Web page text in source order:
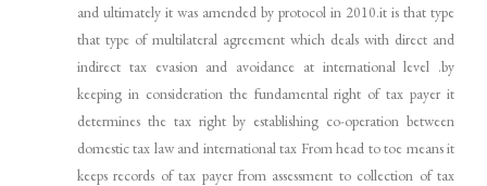
and ultimately it was amended by protocol in 2010.it is that type
that type of multilateral agreement which deals with direct and
indirect tax evasion and avoidance at international level .by
keeping in consideration the fundamental right of tax payer it
determines the tax right by establishing co-operation between
domestic tax law and international tax From head to toe means it
keeps records of tax payer from assessment to collection of tax